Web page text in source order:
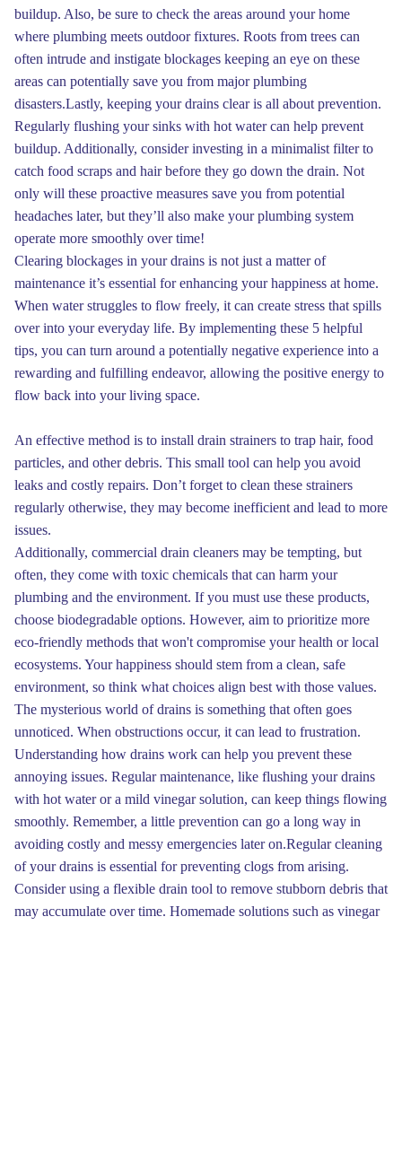
buildup. Also, be sure to check the areas around your home
where plumbing meets outdoor fixtures. Roots from trees can
often intrude and instigate blockages keeping an eye on these
areas can potentially save you from major plumbing
disasters.Lastly, keeping your drains clear is all about prevention.
Regularly flushing your sinks with hot water can help prevent
buildup. Additionally, consider investing in a minimalist filter to
catch food scraps and hair before they go down the drain. Not
only will these proactive measures save you from potential
headaches later, but they’ll also make your plumbing system
operate more smoothly over time!
Clearing blockages in your drains is not just a matter of
maintenance it’s essential for enhancing your happiness at home.
When water struggles to flow freely, it can create stress that spills
over into your everyday life. By implementing these 5 helpful
tips, you can turn around a potentially negative experience into a
rewarding and fulfilling endeavor, allowing the positive energy to
flow back into your living space.
An effective method is to install drain strainers to trap hair, food
particles, and other debris. This small tool can help you avoid
leaks and costly repairs. Don’t forget to clean these strainers
regularly otherwise, they may become inefficient and lead to more
issues.
Additionally, commercial drain cleaners may be tempting, but
often, they come with toxic chemicals that can harm your
plumbing and the environment. If you must use these products,
choose biodegradable options. However, aim to prioritize more
eco-friendly methods that won't compromise your health or local
ecosystems. Your happiness should stem from a clean, safe
environment, so think what choices align best with those values.
The mysterious world of drains is something that often goes
unnoticed. When obstructions occur, it can lead to frustration.
Understanding how drains work can help you prevent these
annoying issues. Regular maintenance, like flushing your drains
with hot water or a mild vinegar solution, can keep things flowing
smoothly. Remember, a little prevention can go a long way in
avoiding costly and messy emergencies later on.Regular cleaning
of your drains is essential for preventing clogs from arising.
Consider using a flexible drain tool to remove stubborn debris that
may accumulate over time. Homemade solutions such as vinegar